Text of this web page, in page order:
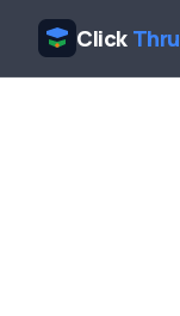
Click Thru